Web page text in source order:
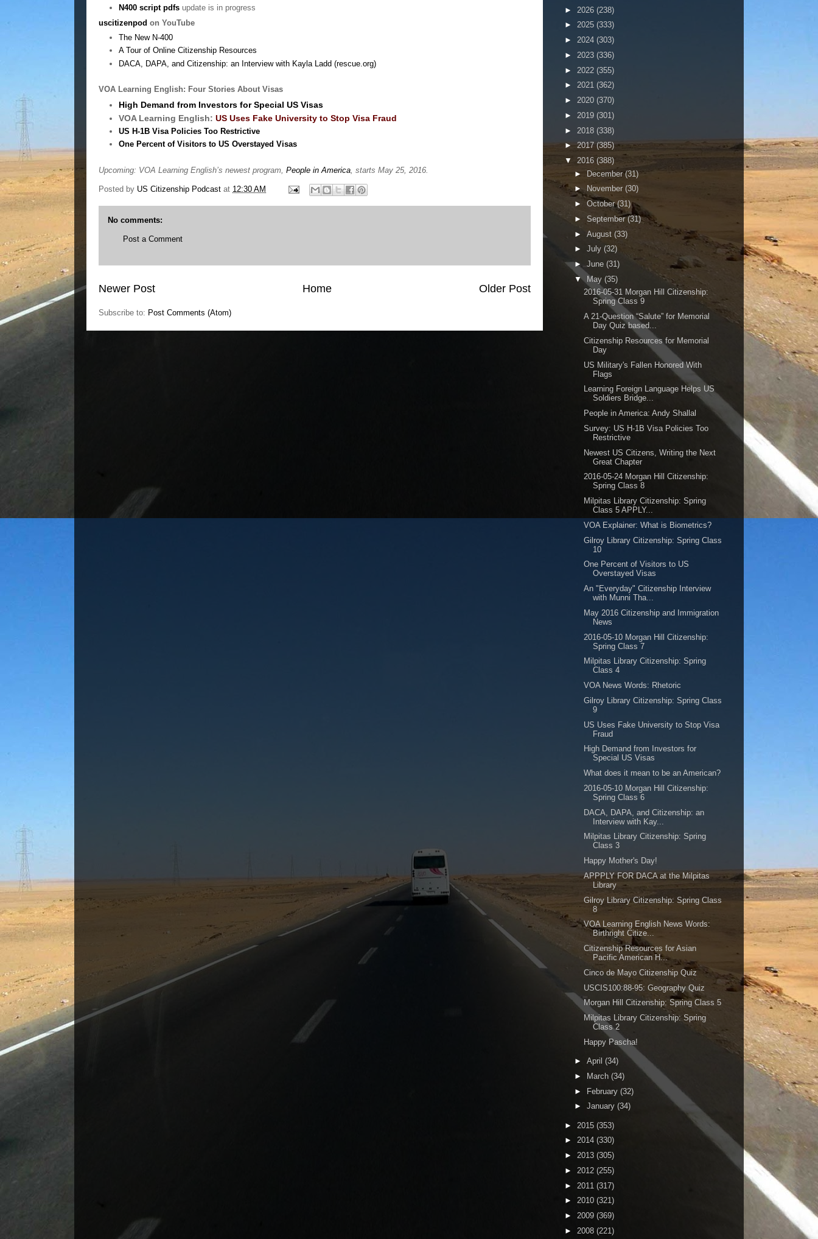
N400 script pdfsupdate is in progress
uscitizenpod on YouTube
The New N-400
A Tour of Online Citizenship Resources
DACA, DAPA, and Citizenship: an Interview with Kayla Ladd (rescue.org)
VOA Learning English: Four Stories About Visas
High Demand from Investors for Special US Visas
VOA Learning English: US Uses Fake University to Stop Visa Fraud
US H-1B Visa Policies Too Restrictive
One Percent of Visitors to US Overstayed Visas
Upcoming: VOA Learning English’s newest program, People in America , starts May 25, 2016.
Posted by US Citizenship Podcast at 12:30 AM
No comments:
Post a Comment
Newer Post Older Post
Home
Subscribe to: Post Comments (Atom)
► 2026 (238)
► 2025 (333)
► 2024 (303)
► 2023 (336)
► 2022 (355)
► 2021 (362)
► 2020 (370)
► 2019 (301)
► 2018 (338)
►2017(385)
▼ 2016 (388)
► December(31)
► November (30)
► October(31)
► September(31)
► August (33)
► July (32)
► June (31)
▼ May (35)
2016-05-31 Morgan Hill Citizenship:
Spring Class 9
A 21-Question “Salute” for Memorial
Day Quiz based...
Citizenship Resources for Memorial
Day
US Military's Fallen Honored With
Flags
Learning Foreign Language Helps US
Soldiers Bridge...
People in America: Andy Shallal
Survey: US H-1B Visa Policies Too
Restrictive
Newest US Citizens, Writing the Next
Great Chapter
2016-05-24 Morgan Hill Citizenship:
Spring Class 8
Milpitas Library Citizenship: Spring
Class 5 APPLY...
VOA Explainer: What is Biometrics?
Gilroy Library Citizenship: Spring Class
10
One Percent of Visitors to US
Overstayed Visas
An "Everyday" Citizenship Interview
with Munni Tha...
May 2016 Citizenship and Immigration
News
2016-05-10 Morgan Hill Citizenship:
Spring Class 7
Milpitas Library Citizenship: Spring
Class 4
VOA News Words: Rhetoric
Gilroy Library Citizenship: Spring Class
9
US Uses Fake University to Stop Visa
Fraud
High Demand from Investors for
Special US Visas
What does it mean to be an American?
2016-05-10 Morgan Hill Citizenship:
Spring Class 6
DACA, DAPA, and Citizenship: an
Interview with Kay...
Milpitas Library Citizenship: Spring
Class 3
Happy Mother's Day!
APPPLY FOR DACA at the Milpitas
Library
Gilroy Library Citizenship: Spring Class
8
VOA Learning English News Words:
Birthright Citize...
Citizenship Resources for Asian
Pacific American H...
Cinco de Mayo Citizenship Quiz
USCIS100:88-95: Geography Quiz
Morgan Hill Citizenship: Spring Class 5
Milpitas Library Citizenship: Spring
Class 2
Happy Pascha!
► April (34)
►
March (34)
► February (32)
► January (34)
► 2015 (353)
► 2014 (330)
► 2013 (305)
► 2012 (255)
► 2011 (317)
► 2010 (321)
► 2009 (369)
► 2008 (221)